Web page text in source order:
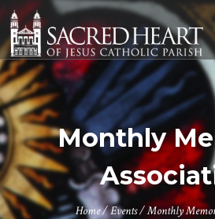
Skip
to
content
Search
for:
Monthly
Home/Events/Monthly